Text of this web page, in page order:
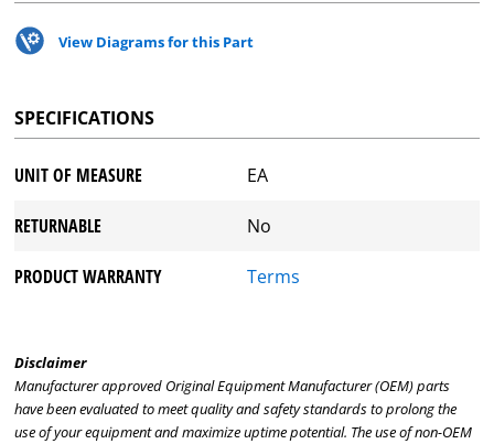
View Diagrams for this Part
SPECIFICATIONS
UNIT OF MEASURE EA
RETURNABLE No
PRODUCT WARRANTY Terms
Disclaimer
Manufacturer approved Original Equipment Manufacturer (OEM) parts
have been evaluated to meet quality and safety standards to prolong the
use of your equipment and maximize uptime potential. The use of non-OEM